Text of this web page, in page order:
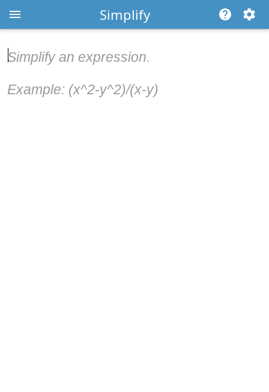
Simplify
Simplify an expression.
Example: (x^2-y^2)/(x-y)